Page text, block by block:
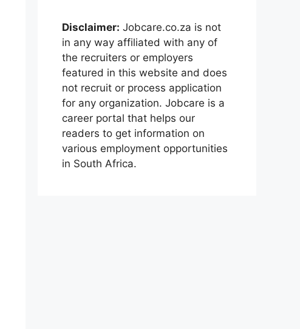
Disclaimer: Jobcare.co.za is not
in any way affiliated with any of
the recruiters or employers
featured in this website and does
not recruit or process application
for any organization. Jobcare is a
career portal that helps our
readers to get information on
various employment opportunities
in South Africa.